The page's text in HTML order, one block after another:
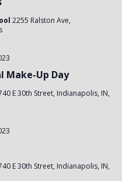
2255 Ralston Ave,
Make-Up Day
E 30th Street, Indianapolis, IN,
E 30th Street, Indianapolis, IN,